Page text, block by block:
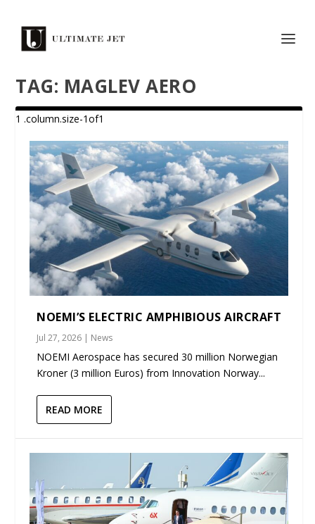
TAG: MAGLEV AERO
NOEMI’S ELECTRIC AMPHIBIOUS AIRCRAFT
Jul 27, 2026 | News
NOEMI Aerospace has secured 30 million Norwegian
Kroner (3 million Euros) from Innovation Norway...
READ MORE